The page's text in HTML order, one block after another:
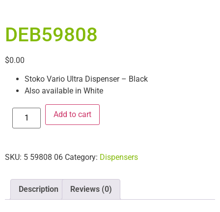
DEB59808
$0.00
Stoko Vario Ultra Dispenser – Black
Also available in White
Add to cart
SKU: 5 59808 06 Category: Dispensers
Description Reviews (0)